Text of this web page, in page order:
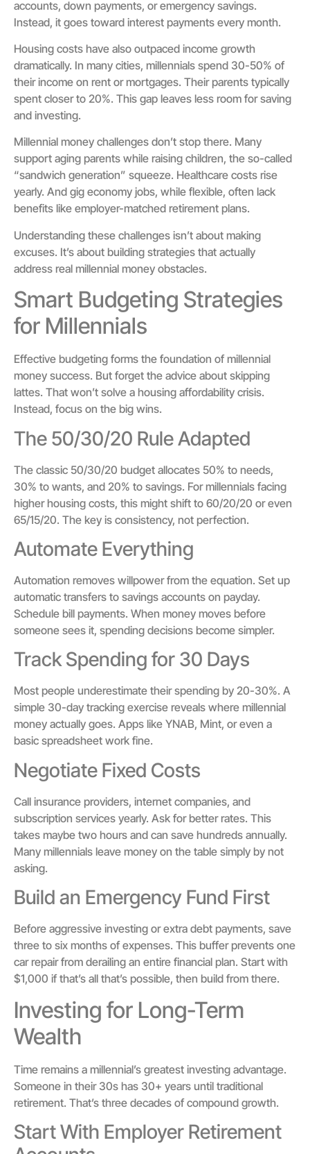
accounts, down payments, or emergency savings.
Instead, it goes toward interest payments every month.
Housing costs have also outpaced income growth
dramatically. In many cities, millennials spend 30-50% of
their income on rent or mortgages. Their parents typically
spent closer to 20%. This gap leaves less room for saving
and investing.
Millennial money challenges don’t stop there. Many
support aging parents while raising children, the so-called
“sandwich generation” squeeze. Healthcare costs rise
yearly. And gig economy jobs, while flexible, often lack
benefits like employer-matched retirement plans.
Understanding these challenges isn’t about making
excuses. It’s about building strategies that actually
address real millennial money obstacles.
Smart Budgeting Strategies
for Millennials
Effective budgeting forms the foundation of millennial
money success. But forget the advice about skipping
lattes. That won’t solve a housing affordability crisis.
Instead, focus on the big wins.
The 50/30/20 Rule Adapted
The classic 50/30/20 budget allocates 50% to needs,
30% to wants, and 20% to savings. For millennials facing
higher housing costs, this might shift to 60/20/20 or even
65/15/20. The key is consistency, not perfection.
Automate Everything
Automation removes willpower from the equation. Set up
automatic transfers to savings accounts on payday.
Schedule bill payments. When money moves before
someone sees it, spending decisions become simpler.
Track Spending for 30 Days
Most people underestimate their spending by 20-30%. A
simple 30-day tracking exercise reveals where millennial
money actually goes. Apps like YNAB, Mint, or even a
basic spreadsheet work fine.
Negotiate Fixed Costs
Call insurance providers, internet companies, and
subscription services yearly. Ask for better rates. This
takes maybe two hours and can save hundreds annually.
Many millennials leave money on the table simply by not
asking.
Build an Emergency Fund First
Before aggressive investing or extra debt payments, save
three to six months of expenses. This buffer prevents one
car repair from derailing an entire financial plan. Start with
$1,000 if that’s all that’s possible, then build from there.
Investing for Long-Term
Wealth
Time remains a millennial’s greatest investing advantage.
Someone in their 30s has 30+ years until traditional
retirement. That’s three decades of compound growth.
Start With Employer Retirement